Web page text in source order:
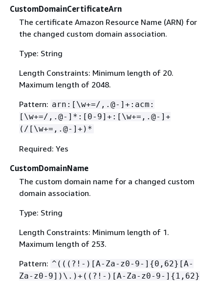
CustomDomainCertificateArn
The certificate Amazon Resource Name (ARN) for
the changed custom domain association.
Type: String
Length Constraints: Minimum length of 20.
Maximum length of 2048.
Pattern: arn:[\w+=/,.@-]+:acm:
[\w+=/,.@-]*:[0-9]+:[\w+=,.@-]+
(/[\w+=,.@-]+)*
Required: Yes
CustomDomainName
The custom domain name for a changed custom
domain association.
Type: String
Length Constraints: Minimum length of 1.
Maximum length of 253.
Pattern: ^(((?!-)[A-Za-z0-9-] {0,62}[A-
Za-z0-9])\.)+((?!-)[A-Za-z0-9-] { 1,62}